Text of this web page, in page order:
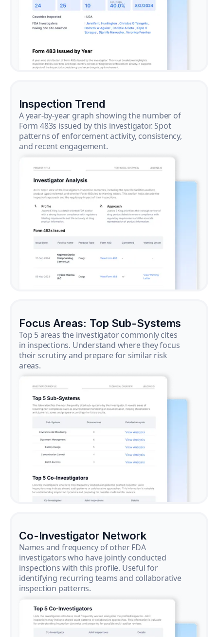
Inspection Trend
A year-by-year graph showing the number of
Form 483s issued by this investigator. Spot
patterns of enforcement activity, consistency,
and recent engagement.
Focus Areas: Top Sub-Systems
Top 5 areas the investigator commonly cites
in inspections. Understand where they focus
their scrutiny and prepare for similar risk
areas.
Co-Investigator Network
Names and frequency of other FDA
investigators who have jointly conducted
inspections with this profile. Useful for
identifying recurring teams and collaborative
inspection patterns.